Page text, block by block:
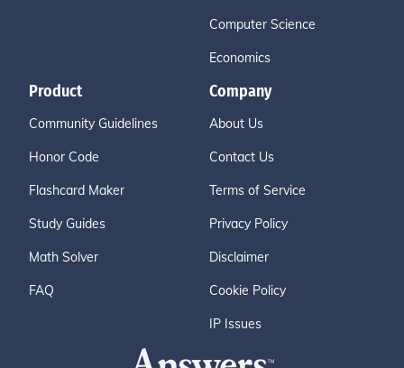
Computer Science
Economics
Product
Community Guidelines
Honor Code
Flashcard Maker
Study Guides
Math Solver
FAQ
Company
About Us
Contact Us
Terms of Service
Privacy Policy
Disclaimer
Cookie Policy
IP Issues